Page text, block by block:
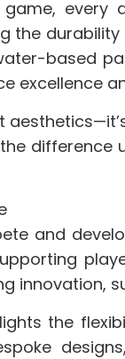
every
the
based
excellence
and
innovation,
the